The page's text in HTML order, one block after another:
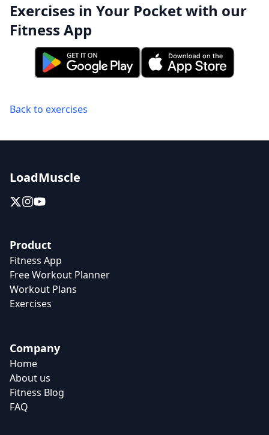
Exercises in Your Pocket with our
Fitness App
Back to exercises
LoadMuscle
Product
Fitness App
Free Workout Planner
Workout Plans
Exercises
Company
Home
About us
Fitness Blog
FAQ